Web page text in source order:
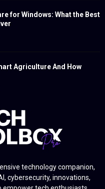
for Windows: What the Best
Agriculture And How
technology companion,
cybersecurity, innovations,